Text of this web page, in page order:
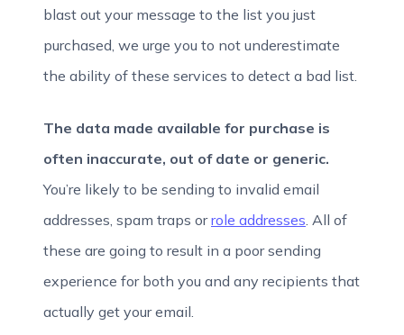
blast out your message to the list you just
purchased, we urge you to not underestimate
the ability of these services to detect a bad list.
The data made available for purchase is
often inaccurate, out of date or generic.
You’re likely to be sending to invalid email
addresses, spam traps orrole addresses. All of
these are going to result in a poor sending
experience for both you and any recipients that
actually get your email.